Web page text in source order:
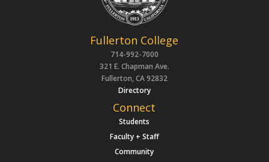
Fullerton College
714-992-7000
321 E. Chapman Ave.
Fullerton, CA 92832
Directory
Connect
Students
Faculty + Staff
Community